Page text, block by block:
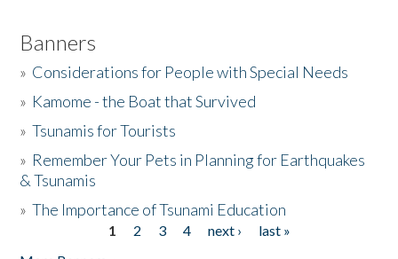
Banners
» Considerations for People with Special Needs
» Kamome - the Boat that Survived
»Tsunamis for Tourists
» Remember Your Pets in Planning for Earthquakes
& Tsunamis
»The Importance of Tsunami Education
1 2 3 4 next ›
last »